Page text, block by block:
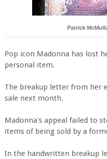
Patrick
Pop icon Madonna has lost
personal item.
The breakup letter from her
sale next month.
Madonna's appeal failed to
items of being sold by a
In the handwritten breakup